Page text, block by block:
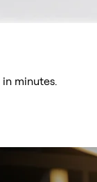
minutes.